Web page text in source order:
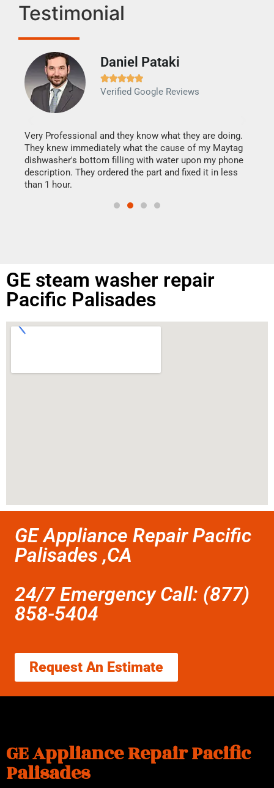
Testimonial
Daniel Pataki

Verified Google Reviews
Very Professional and they know what they are doing.
They knew immediately what the cause of my Maytag
dishwasher's bottom filling with water upon my phone
description. They ordered the part and fixed it in less
than 1 hour.
GE steam washer repair
Pacific Palisades
GE Appliance Repair Pacific
Palisades ,CA
24/7 Emergency Call: (877)
858-5404
Request An Estimate
GE Appliance Repair Pacific
Palisades